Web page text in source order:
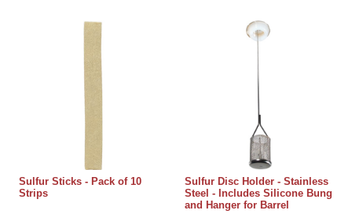
Sulfur Sticks - Pack of 10
Strips
Sulfur Disc Holder - Stainless
Steel - Includes Silicone Bung
and Hanger for Barrel